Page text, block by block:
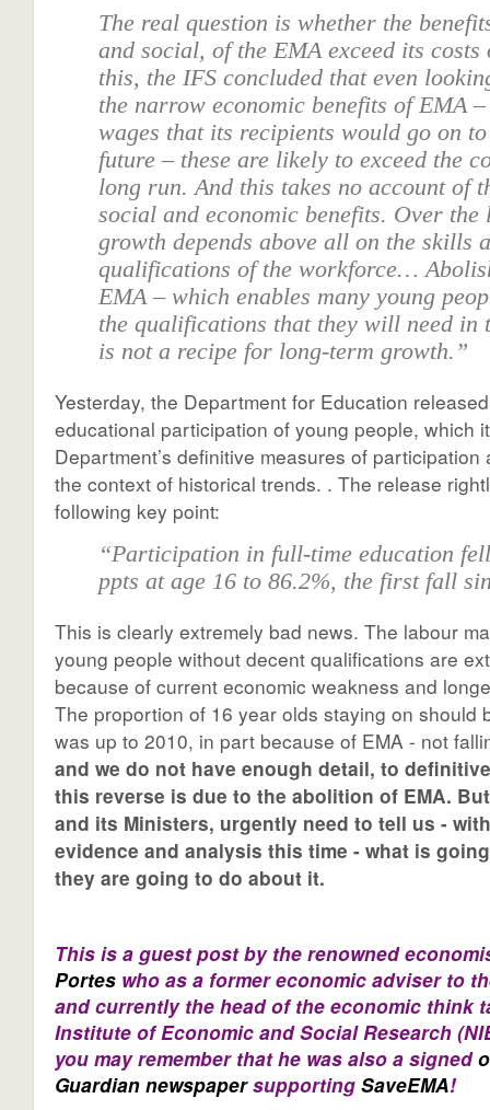
The real question is whether the
and social, of the EMA exceed its
this, the IFS concluded that even
the narrow economic benefits of EMA
wages that its recipients would go on
future – these are likely to exceed the
long run. And this takes no account of
social and economic benefits. Over the
growth depends above all on the skills
qualifications of the workforce…
EMA – which enables many young
the qualifications that they will need in
is not a recipe for long-term growth.”
Yesterday, the Department for Education
educational participation of young people, which
Department’s definitive measures of
the context of historical trends. . The release
following key point:
“Participation in full-time education
ppts at age 16 to 86.2%, the first fall
This is clearly extremely bad news. The labour
young people without decent qualifications are
because of current economic weakness and
The proportion of 16 year olds staying on should
was up to 2010, in part because of EMA - not
and we do not have enough detail, to
this reverse is due to the abolition of EMA.
and its Ministers, urgently need to tell us -
evidence and analysis this time - what is
they are going to do about it.
This is a guest post by the renowned
Portes who as a former economic adviser to
and currently the head of the economic think
Institute of Economic and Social Research
you may remember that he was also a signed
Guardian newspapersupporting SaveEMA!